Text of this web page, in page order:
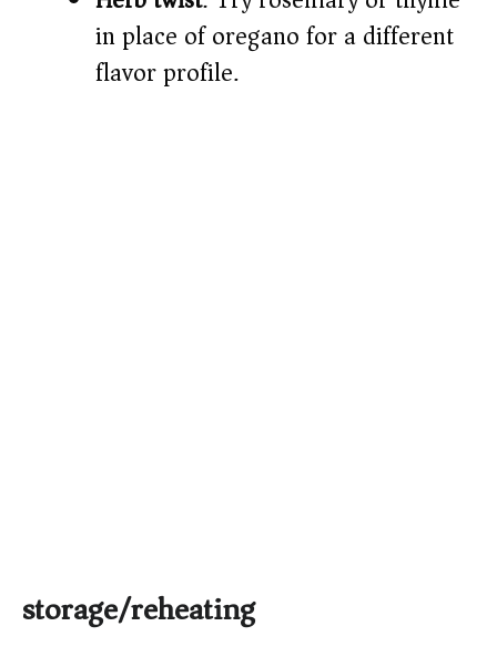
in place of oregano for a different
flavor profile.
storage/reheating